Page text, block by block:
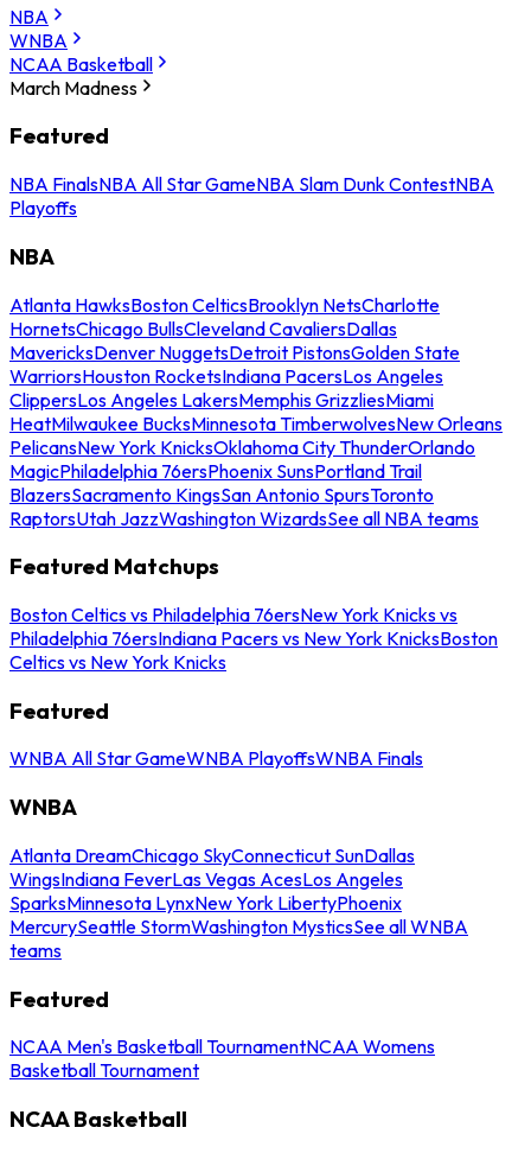
NBA
WNBA
NCAA Basketball
March Madness
Featured
NBA FinalsNBA All Star GameNBA Slam Dunk ContestNBA
Playoffs
NBA
Atlanta HawksBoston CelticsBrooklyn NetsCharlotte
HornetsChicago BullsCleveland CavaliersDallas
MavericksDenver NuggetsDetroit PistonsGolden State
WarriorsHouston RocketsIndiana PacersLos Angeles
ClippersLos Angeles LakersMemphis GrizzliesMiami
HeatMilwaukee BucksMinnesota TimberwolvesNew Orleans
PelicansNew York KnicksOklahoma City ThunderOrlando
MagicPhiladelphia 76ersPhoenix SunsPortland Trail
BlazersSacramento KingsSan Antonio SpursToronto
RaptorsUtah JazzWashington WizardsSee all NBA teams
Featured Matchups
Boston Celtics vs Philadelphia 76ersNew York Knicks vs
Philadelphia 76ersIndiana Pacers vs New York KnicksBoston
Celtics vs New York Knicks
Featured
WNBA All Star GameWNBA PlayoffsWNBA Finals
WNBA
Atlanta DreamChicago SkyConnecticut SunDallas
WingsIndiana FeverLas Vegas AcesLos Angeles
SparksMinnesota LynxNew York LibertyPhoenix
MercurySeattle StormWashington MysticsSee all WNBA
teams
Featured
NCAA Men's Basketball TournamentNCAA Womens
Basketball Tournament
NCAA Basketball